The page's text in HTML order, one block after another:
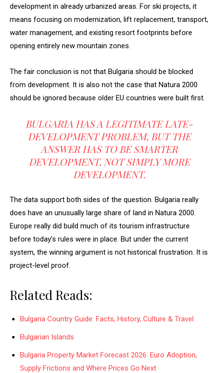
development in already urbanized areas. For ski projects, it
means focusing on modernization, lift replacement, transport,
water management, and existing resort footprints before
opening entirely new mountain zones.
The fair conclusion is not that Bulgaria should be blocked
from development. It is also not the case that Natura 2000
should be ignored because older EU countries were built first.
BULGARIA HAS A LEGITIMATE LATE-
DEVELOPMENT PROBLEM, BUT THE
ANSWER HAS TO BE SMARTER
DEVELOPMENT, NOT SIMPLY MORE
DEVELOPMENT.
The data support both sides of the question. Bulgaria really
does have an unusually large share of land in Natura 2000.
Europe really did build much of its tourism infrastructure
before today’s rules were in place. But under the current
system, the winning argument is not historical frustration. It is
project-level proof.
Related Reads:
Bulgaria Country Guide: Facts, History, Culture & Travel
Bulgarian Islands
Bulgaria Property Market Forecast 2026: Euro Adoption,
Supply Frictions and Where Prices Go Next